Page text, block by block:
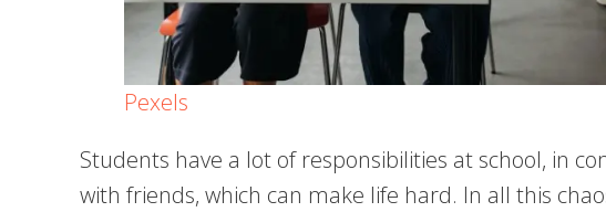
Pexels
Students have a lot of responsibilities at school, in
with friends, which can make life hard. In all this